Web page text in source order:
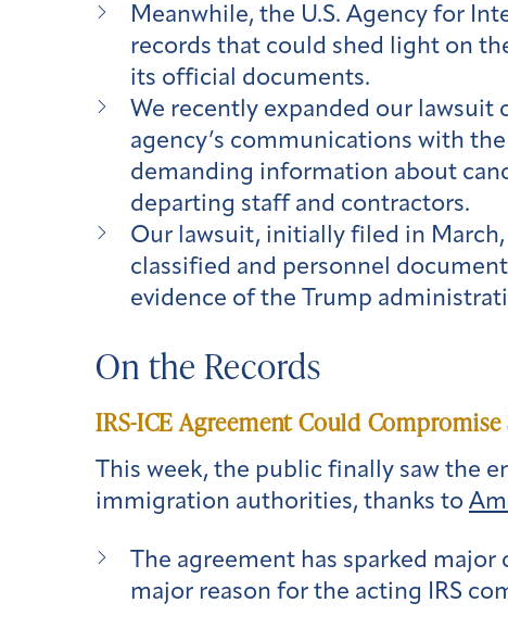
Meanwhile, the U.S. Agency for
records that could shed light on
its official documents.
We recently expanded our
agency’s communications with
demanding information about
departing staff and contractors.
Our lawsuit, initially filed in
classified and personnel
evidence of the Trump
On the Records
IRS-ICE Agreement Could
This week, the public finally saw the
immigration authorities, thanks to
The agreement has sparked
major reason for the acting IRS